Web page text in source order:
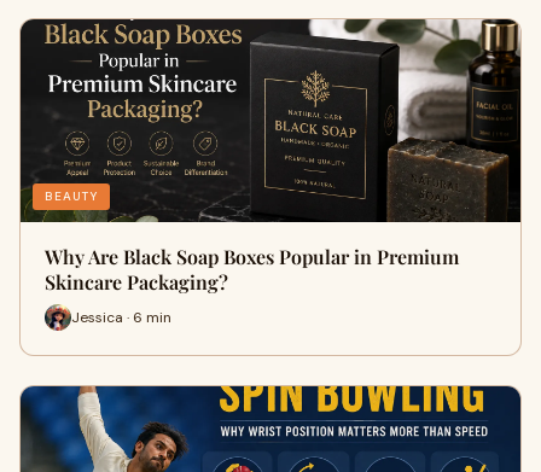
BEAUTY
Why Are Black Soap Boxes Popular in Premium
Skincare Packaging?
Jessica · 6 min